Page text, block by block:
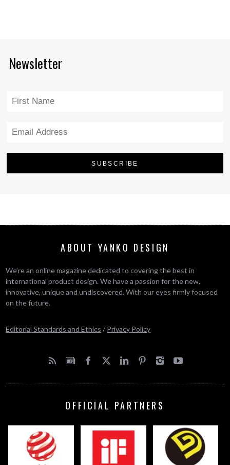
Newsletter
ABOUT YANKO DESIGN
We’re an online magazine dedicated to covering the best in
international product design. We have a passion for the new,
innovative, unique and undiscovered. With our eyes firmly focused
on the future.
Editorial Standards and Ethics / Privacy Policy
OFFICIAL PARTNERS